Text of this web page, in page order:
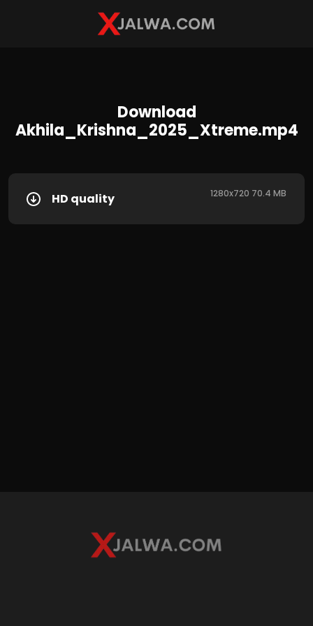
Download
Akhila_Krishna_2025_Xtreme.mp4
HD quality 1280x720 70.4 MB